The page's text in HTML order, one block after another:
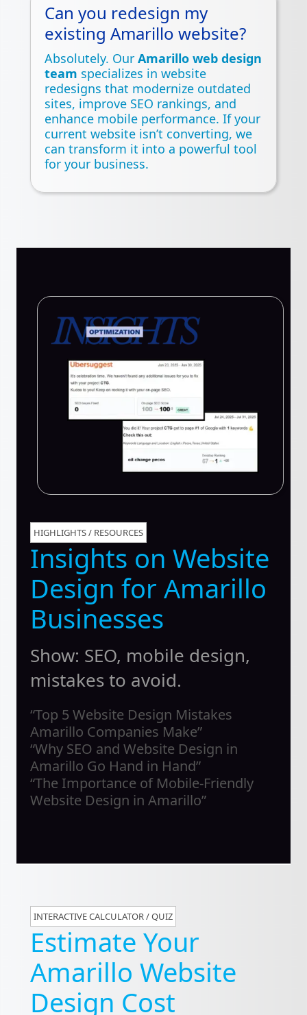
Can you redesign my
existing Amarillo website?
Absolutely. Our Amarillo web design
team specializes in website
redesigns that modernize outdated
sites, improve SEO rankings, and
enhance mobile performance. If your
current website isn’t converting, we
can transform it into a powerful tool
for your business.
HIGHLIGHTS / RESOURCES
Insights on Website
Design for Amarillo
Businesses
Show: SEO, mobile design,
mistakes to avoid.
“Top 5 Website Design Mistakes
Amarillo Companies Make”
“Why SEO and Website Design in
Amarillo Go Hand in Hand”
“The Importance of Mobile-Friendly
Website Design in Amarillo”
INTERACTIVE CALCULATOR / QUIZ
Estimate Your
Amarillo Website
Design Cost